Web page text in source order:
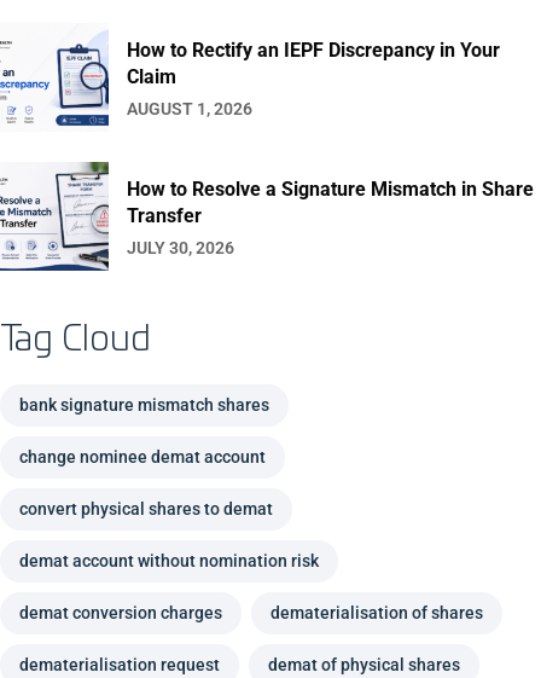
How to Rectify an IEPF Discrepancy in Your
Claim
AUGUST 1, 2026
How to Resolve a Signature Mismatch in Share
Transfer
JULY 30, 2026
Tag Cloud
bank signature mismatch shares
change nominee demat account
convert physical shares to demat
demat account without nomination risk
demat conversion charges dematerialisation of shares
dematerialisation request demat of physical shares